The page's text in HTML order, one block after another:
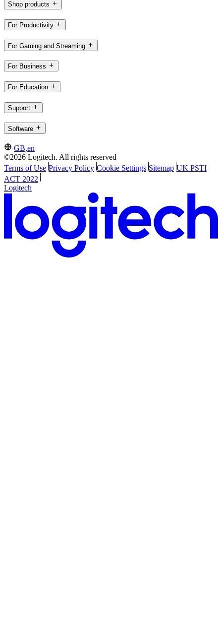
Shop products
For Productivity
For Gaming and Streaming
For Business
For Education
Support
Software
GB,en
©2026 Logitech. All rights reserved
Terms of Use Privacy Policy Cookie Settings Sitemap UK PSTI
ACT 2022
Logitech